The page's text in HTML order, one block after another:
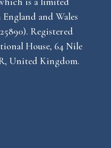
and Wales
Registered
House, 64 Nile
United Kingdom.